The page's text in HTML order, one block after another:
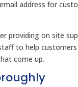
address for
providing on site
to help
come up.